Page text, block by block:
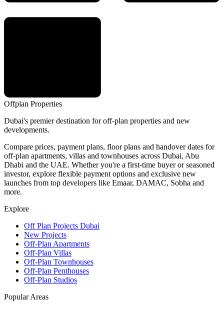
Offplan Properties
Dubai's premier destination for off-plan properties and new
developments.
Compare prices, payment plans, floor plans and handover dates for
off-plan apartments, villas and townhouses across Dubai, Abu
Dhabi and the UAE. Whether you're a first-time buyer or seasoned
investor, explore flexible payment options and exclusive new
launches from top developers like Emaar, DAMAC, Sobha and
more.
Explore
Off Plan Projects Dubai
New Projects
Off-Plan Apartments
Off-Plan Villas
Off-Plan Townhouses
Off-Plan Penthouses
Off-Plan Studios
Popular Areas